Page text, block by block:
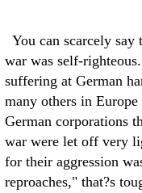
You can scarcely say
war was self-
suffering at German
many others in
German corporations
war were let off very
for their aggression
reproaches," that?s